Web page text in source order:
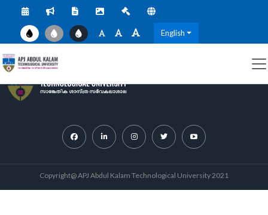
English
Copyright@ APJ Abdul Kalam Technological University 2021